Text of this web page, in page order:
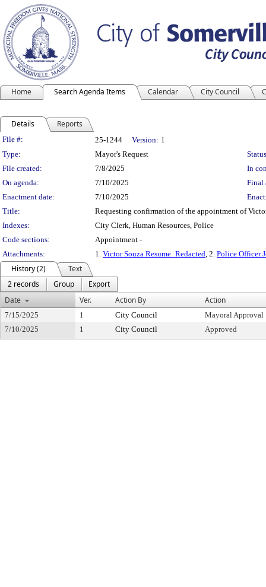
Home Search Agenda Items Calendar City Council
Details Reports
Legislation Details
File #: 25-1244 Version: 1
Type:
Mayor's Request
File created:
7/8/2025
In
On agenda:
7/10/2025
Final
Enactment date:
7/10/2025
Title:
Requesting confirmation of the appointment of
Indexes:
City Clerk, Human Resources, Police
Code sections:
Appointment -
Attachments:
1. Victor Souza Resume_Redacted, 2. Police Officer
History (2)
Text
2 records
Group
Export
Date
Ver. Action By Action
7/15/2025 1 City Council
Mayoral Approval
7/10/2025
1 City Council Approved